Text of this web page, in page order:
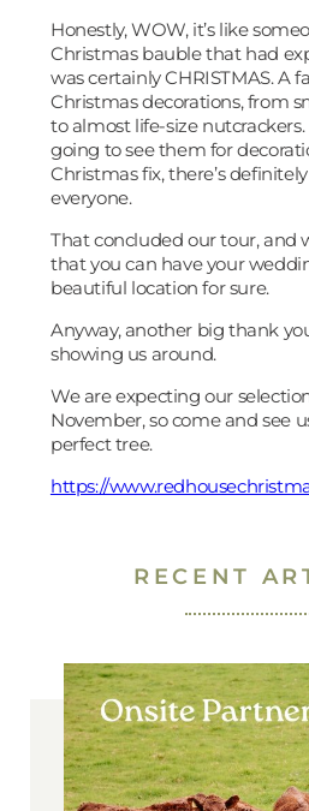
Honestly, WOW, it’s like
Christmas bauble that had
was certainly CHRISTMAS. A
Christmas decorations, from
to almost life-size
going to see them for
Christmas fix, there’s
everyone.
That concluded our tour, and
that you can have your
beautiful location for sure.
Anyway, another big thank
showing us around.
We are expecting our
November, so come and see
perfect tree.
https://
RECENT